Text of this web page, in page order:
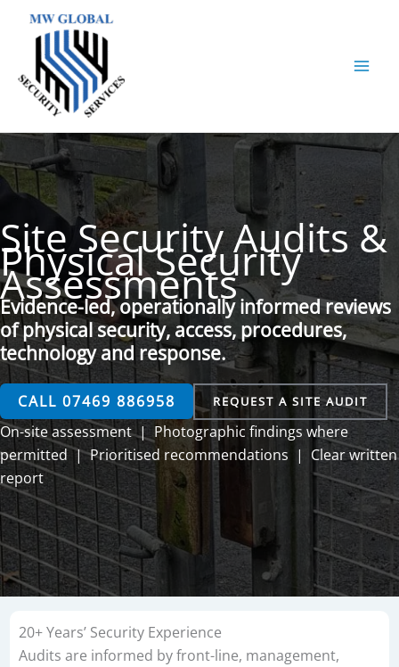
content
Site Security Audits &
Physical Security
Assessments
Evidence-led, operationally informed reviews
of physical security, access, procedures,
technology and response.
CALL 07469 886958 REQUEST A SITE AUDIT
On-site assessment | Photographic findings where
permitted | Prioritised recommendations | Clear written
report
20+ Years’ Security Experience
Audits are informed by front-line, management,